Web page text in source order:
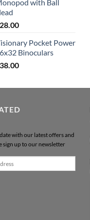
with Ball
28.00
Pocket Power
Binoculars
38.00
with our latest offers and
sign up to our newsletter